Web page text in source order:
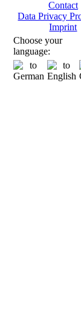
Contact
Data Privacy
Imprint
Choose your
language: